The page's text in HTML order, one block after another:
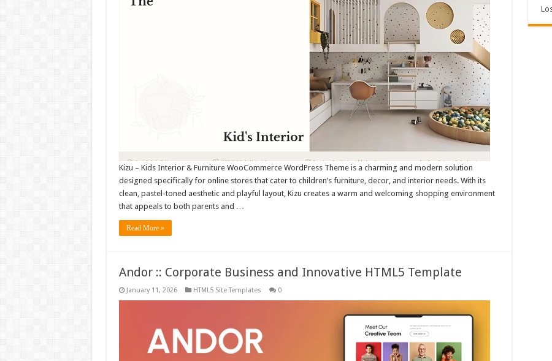
Kizu – Kids Interior & Furniture WooCommerce WordPress Theme is a charming and modern solution
designed specifically for online stores that cater to children’s furniture, decor, and interior needs. With its
clean, pastel-toned aesthetic and playful layout, Kizu creates a warm and welcoming shopping environment
that appeals to both parents and …
Read More »
Andor :: Corporate Business and Innovative HTML5 Template
January 11, 2026 HTML5 Site Templates 0